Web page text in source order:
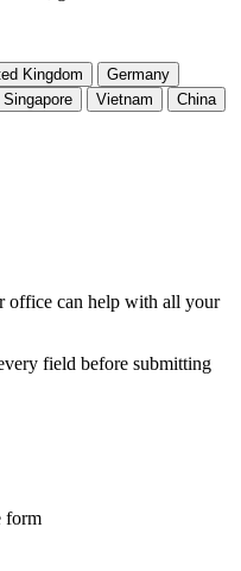
Kingdom
Germany
Singapore Vietnam
China
office can help with all your
field before submitting
form